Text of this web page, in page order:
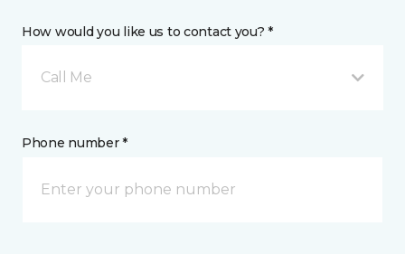
How would you like us to contact you? *
Call Me
Phone number *